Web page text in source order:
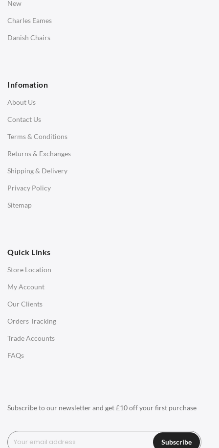
New
Charles Eames
Danish Chairs
Infomation
About Us
Contact Us
Terms & Conditions
Returns & Exchanges
Shipping & Delivery
Privacy Policy
Sitemap
Quick Links
Store Location
My Account
Our Clients
Orders Tracking
Trade Accounts
FAQs
Subscribe to our newsletter and get £10 off your first purchase
Subscribe
SOFAS
3 Seater Sofa
Corner Sofas
Daybeds
Benches
Office Chairs
Office Desks
Charles Eames Soft Pad Group Office Chairs
Charles Eames Style Office Chairs
Charles Eames Style Aluminum Group Office Chairs
LIGHTING
Ceiling Lamps
Tables Lamps
Wall Lamps